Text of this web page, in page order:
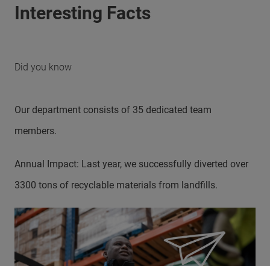
Interesting Facts
Did you know
Our department consists of 35 dedicated team
members.
Annual Impact: Last year, we successfully diverted over
3300 tons of recyclable materials from landfills.